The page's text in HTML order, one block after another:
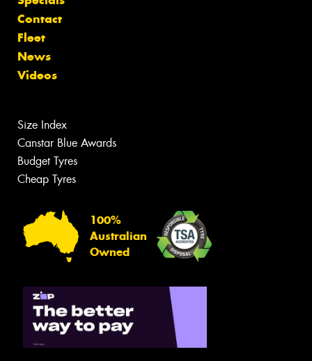
Contact
Fleet
News
Videos
Size Index
Canstar Blue Awards
Budget Tyres
Cheap Tyres
100%
Australian
Owned